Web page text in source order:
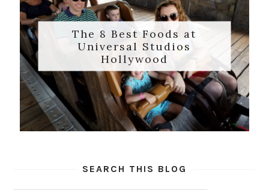
The 8 Best Foods at
Universal Studios
Hollywood
SEARCH THIS BLOG